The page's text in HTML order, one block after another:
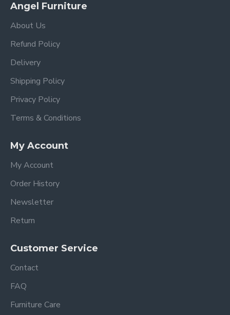
Angel Furniture
About Us
Refund Policy
Delivery
Shipping Policy
Privacy Policy
Terms & Conditions
My Account
My Account
Order History
Newsletter
Return
Customer Service
Contact
FAQ
Furniture Care